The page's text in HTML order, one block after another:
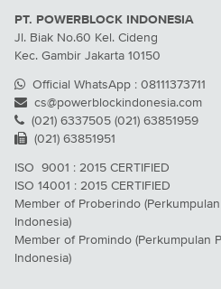
PT. POWERBLOCK INDONESIA
Jl. Biak No.60 Kel. Cideng
Kec. Gambir Jakarta 10150
Official WhatsApp : 08111373711
cs@powerblockindonesia.com
(021) 6337505 (021) 63851959
(021) 63851951
ISO 9001 : 2015 CERTIFIED
ISO 14001 : 2015 CERTIFIED
Member of Proberindo
Indonesia)
Member of Promindo (Perkumpulan
Indonesia)